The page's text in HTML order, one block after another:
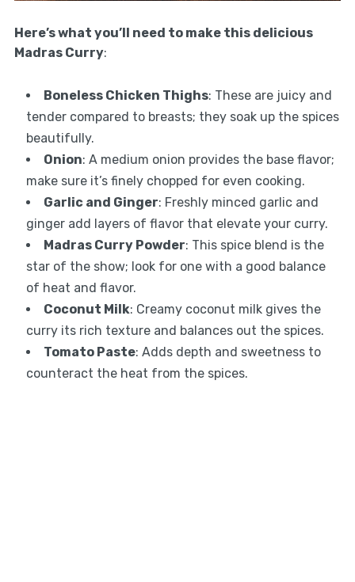
Here’s what you’ll need to make this delicious
Madras Curry:
Boneless Chicken Thighs: These are juicy and
tender compared to breasts; they soak up the spices
beautifully.
Onion: A medium onion provides the base flavor;
make sure it’s finely chopped for even cooking.
Garlic and Ginger: Freshly minced garlic and
ginger add layers of flavor that elevate your curry.
Madras Curry Powder: This spice blend is the
star of the show; look for one with a good balance
of heat and flavor.
Coconut Milk: Creamy coconut milk gives the
curry its rich texture and balances out the spices.
Tomato Paste: Adds depth and sweetness to
counteract the heat from the spices.